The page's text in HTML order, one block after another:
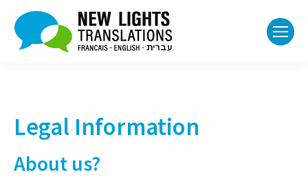
Legal Information
About us?